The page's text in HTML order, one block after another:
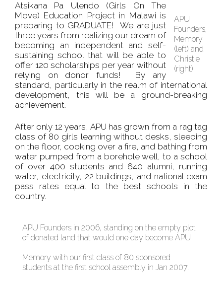
APU
Founders,
Memory
(left) and
Christie
(right)
Atsikana Pa Ulendo (Girls On The
Move) Education Project in Malawi is
preparing to GRADUATE! We are just
three years from realizing our dream of
becoming an independent and self-
sustaining school that will be able to
offer 120 scholarships per year without
relying on donor funds! By any
standard, particularly in the realm of international
development, this will be a ground-breaking
achievement.
After only 12 years, APU has grown from a rag tag
class of 80 girls learning without desks, sleeping
on the floor, cooking over a fire, and bathing from
water pumped from a borehole well, to a school
of over 400 students and 640 alumni, running
water, electricity, 22 buildings, and national exam
pass rates equal to the best schools in the
country.
APU Founders in 2006, standing on the empty plot
of donated land that would one day become APU
Memory with our first class of 80 sponsored
students at the first school assembly in Jan 2007.